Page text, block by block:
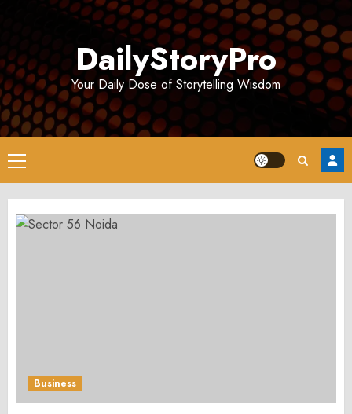
DailyStoryPro
Your Daily Dose of Storytelling Wisdom
Primary
Menu
Business